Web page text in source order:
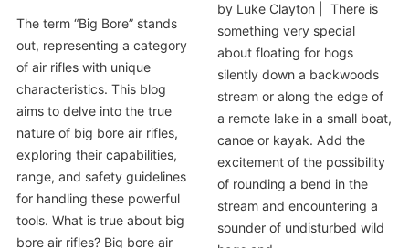
The term “Big Bore” stands
out, representing a category
of air rifles with unique
characteristics. This blog
aims to delve into the true
nature of big bore air rifles,
exploring their capabilities,
range, and safety guidelines
for handling these powerful
tools. What is true about big
bore air rifles? Big bore air
by Luke Clayton | There is
something very special
about floating for hogs
silently down a backwoods
stream or along the edge of
a remote lake in a small boat,
canoe or kayak. Add the
excitement of the possibility
of rounding a bend in the
stream and encountering a
sounder of undisturbed wild